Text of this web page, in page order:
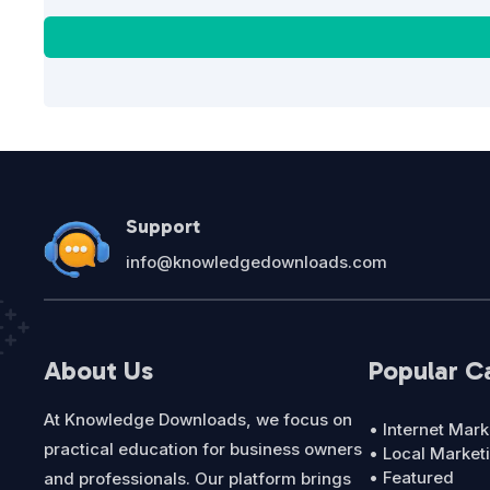
Support
info@knowledgedownloads.com
About Us
At Knowledge Downloads, we focus on
practical education for business owners
and professionals. Our platform brings
Popular
• Internet
• Local
• Featured